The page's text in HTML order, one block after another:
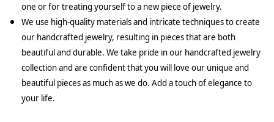
one or for treating yourself to a new piece of jewelry.
We use high-quality materials and intricate techniques to create
our handcrafted jewelry, resulting in pieces that are both
beautiful and durable. We take pride in our handcrafted jewelry
collection and are confident that you will love our unique and
beautiful pieces as much as we do. Add a touch of elegance to
your life.